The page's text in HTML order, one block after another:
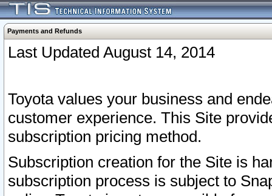
Payments and Refunds
Last Updated August 14, 2014
Toyota values your business and
customer experience. This Site
subscription pricing method.
Subscription creation for the Site is
subscription process is subject to